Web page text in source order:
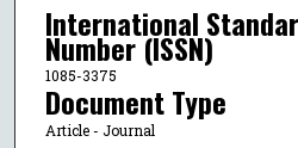
International
Number (ISSN)
1085-3375
Document Type
Article - Journal